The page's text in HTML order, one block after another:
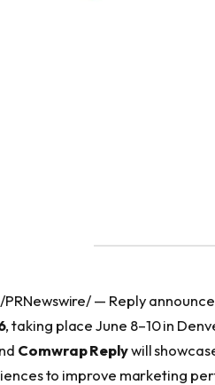
PRNewswire/ — Reply
, taking place June 8–10 in
Comwrap Replywill
to improve marketing